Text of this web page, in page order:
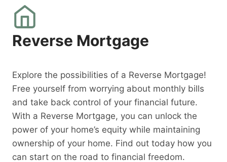
Reverse Mortgage
Explore the possibilities of a Reverse Mortgage!
Free yourself from worrying about monthly bills
and take back control of your financial future.
With a Reverse Mortgage, you can unlock the
power of your home’s equity while maintaining
ownership of your home. Find out today how you
can start on the road to financial freedom.